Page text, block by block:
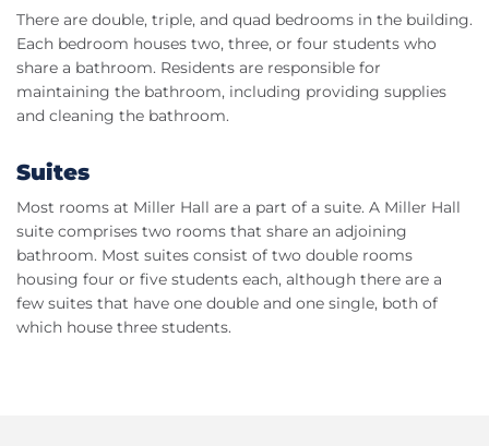
There are double, triple, and quad bedrooms in the building.
Each bedroom houses two, three, or four students who
share a bathroom. Residents are responsible for
maintaining the bathroom, including providing supplies
and cleaning the bathroom.
Suites
Most rooms at Miller Hall are a part of a suite. A Miller Hall
suite comprises two rooms that share an adjoining
bathroom. Most suites consist of two double rooms
housing four or five students each, although there are a
few suites that have one double and one single, both of
which house three students.